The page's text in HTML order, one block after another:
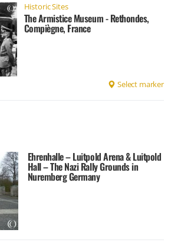
Historic Sites
The Armistice Museum - Rethondes,
Compiègne, France
Select marker
Ehrenhalle – Luitpold Arena & Luitpold
Hall – The Nazi Rally Grounds in
Nuremberg Germany